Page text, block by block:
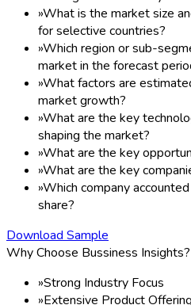
»What is the market size
for selective countries?
»Which region or sub-
market in the forecast
»What factors are
market growth?
»What are the key
shaping the market?
»What are the key
»What are the key
»Which company
share?
Download Sample
Why Choose Bussiness Insights?
»Strong Industry Focus
»Extensive Product